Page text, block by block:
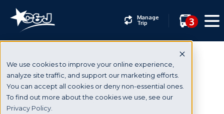
We use cookies to improve your online experience,
analyze site traffic, and support our marketing efforts.
You can accept all cookies or deny non-essential ones.
To find out more about the cookies we use, see our
Privacy Policy.
Manage
Trip 3
News & Events